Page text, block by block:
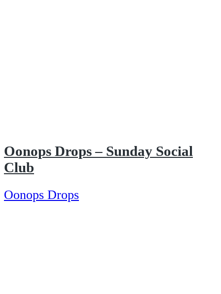
Oonops Drops – Sunday Social
Club
Oonops Drops